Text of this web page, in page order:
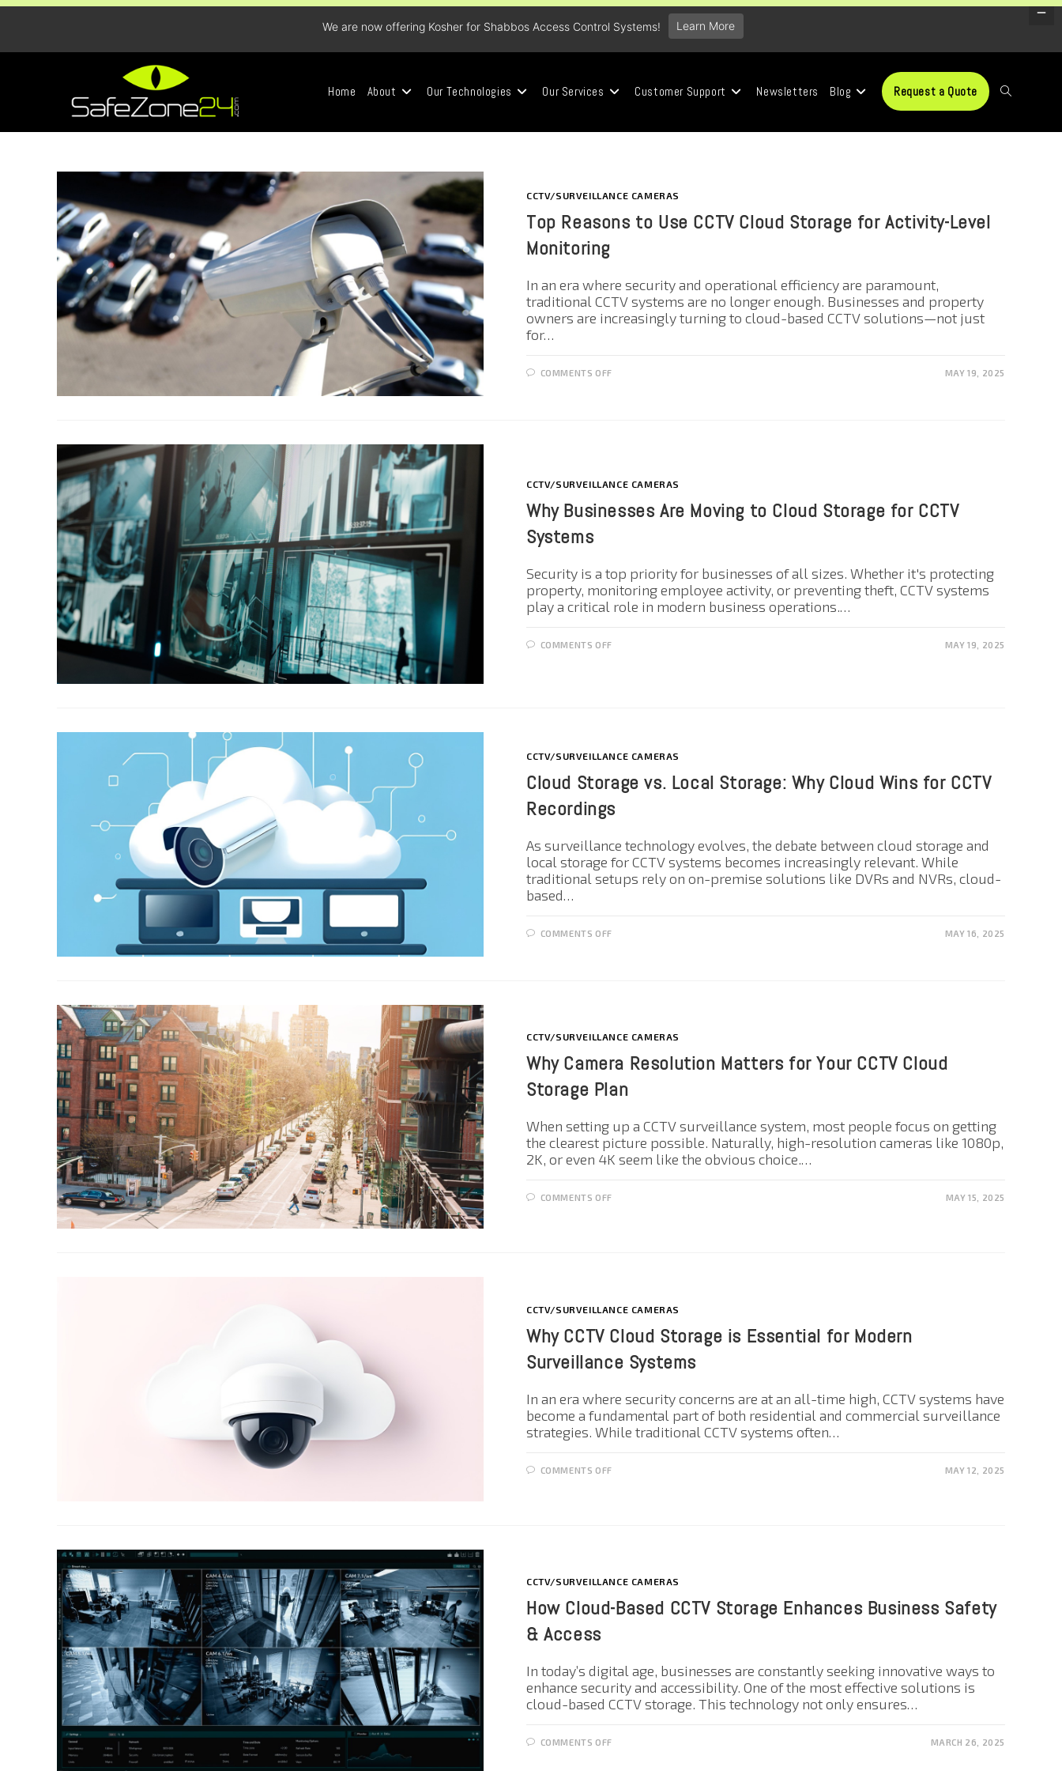
Home About Our Technologies Our Services Customer Support Newsletters Blog Request a Quote
CCTV/SURVEILLANCE CAMERAS
Top Reasons to Use CCTV Cloud Storage for Activity-Level
Monitoring
In an era where security and operational efficiency are paramount,
traditional CCTV systems are no longer enough. Businesses and property
owners are increasingly turning to cloud-based CCTV solutions—not just
for…
COMMENTS OFF MAY 19, 2025
CCTV/SURVEILLANCE CAMERAS
Why Businesses Are Moving to Cloud Storage for CCTV
Systems
Security is a top priority for businesses of all sizes. Whether it's protecting
property, monitoring employee activity, or preventing theft, CCTV systems
play a critical role in modern business operations.…
COMMENTS OFF MAY 19, 2025
CCTV/SURVEILLANCE CAMERAS
Cloud Storage vs. Local Storage: Why Cloud Wins for CCTV
Recordings
As surveillance technology evolves, the debate between cloud storage and
local storage for CCTV systems becomes increasingly relevant. While
traditional setups rely on on-premise solutions like DVRs and NVRs, cloud-
based…
COMMENTS OFF MAY 16, 2025
CCTV/SURVEILLANCE CAMERAS
Why Camera Resolution Matters for Your CCTV Cloud
Storage Plan
When setting up a CCTV surveillance system, most people focus on getting
the clearest picture possible. Naturally, high-resolution cameras like 1080p,
2K, or even 4K seem like the obvious choice.…
COMMENTS OFF MAY 15, 2025
CCTV/SURVEILLANCE CAMERAS
Why CCTV Cloud Storage is Essential for Modern
Surveillance Systems
In an era where security concerns are at an all-time high, CCTV systems have
become a fundamental part of both residential and commercial surveillance
strategies. While traditional CCTV systems often…
COMMENTS OFF MAY 12, 2025
CCTV/SURVEILLANCE CAMERAS
How Cloud-Based CCTV Storage Enhances Business Safety
& Access
In today’s digital age, businesses are constantly seeking innovative ways to
enhance security and accessibility. One of the most effective solutions is
cloud-based CCTV storage. This technology not only ensures…
COMMENTS OFF MARCH 26, 2025
We are now offering Kosher for Shabbos Access Control Systems! Learn More